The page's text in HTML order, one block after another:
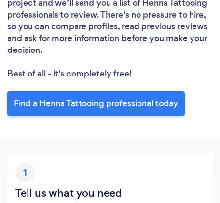
project and we’ll send you a list of Henna Tattooing
professionals to review. There’s no pressure to hire,
so you can compare profiles, read previous reviews
and ask for more information before you make your
decision.
Best of all - it’s completely free!
Find a Henna Tattooing professional today
1
Tell us what you need